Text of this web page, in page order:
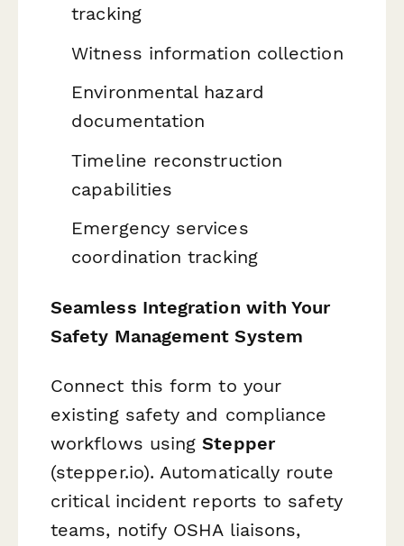
tracking
Witness information collection
Environmental hazard
documentation
Timeline reconstruction
capabilities
Emergency services
coordination tracking
Seamless Integration with Your
Safety Management System
Connect this form to your
existing safety and compliance
workflows usingStepper
(stepper.io). Automatically route
critical incident reports to safety
teams, notify OSHA liaisons,